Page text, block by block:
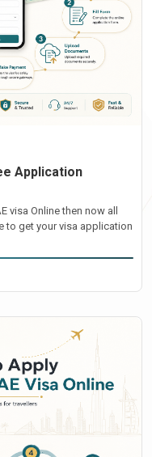
Application
visa Online then now all
to get your visa application